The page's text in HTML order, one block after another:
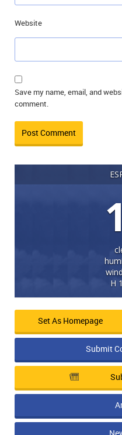
Website
Save my name, email, and
comment.
H
Set As Homepage
Submit